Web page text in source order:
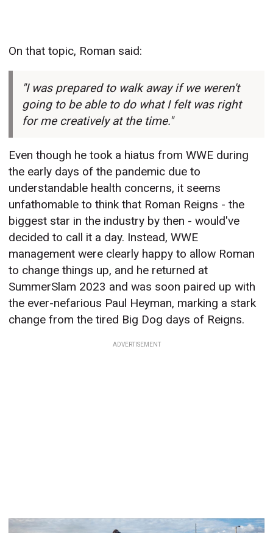
On that topic, Roman said:
"I was prepared to walk away if we weren't
going to be able to do what I felt was right
for me creatively at the time."
Even though he took a hiatus from WWE during
the early days of the pandemic due to
understandable health concerns, it seems
unfathomable to think that Roman Reigns - the
biggest star in the industry by then - would've
decided to call it a day. Instead, WWE
management were clearly happy to allow Roman
to change things up, and he returned at
SummerSlam 2023 and was soon paired up with
the ever-nefarious Paul Heyman, marking a stark
change from the tired Big Dog days of Reigns.
ADVERTISEMENT